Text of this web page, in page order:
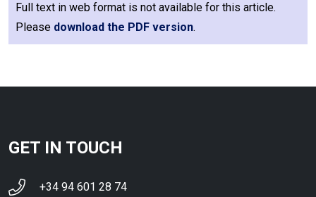
Full text in web format is not available for this article.
Please download the PDF version.
GET IN TOUCH
+34 94 601 28 74